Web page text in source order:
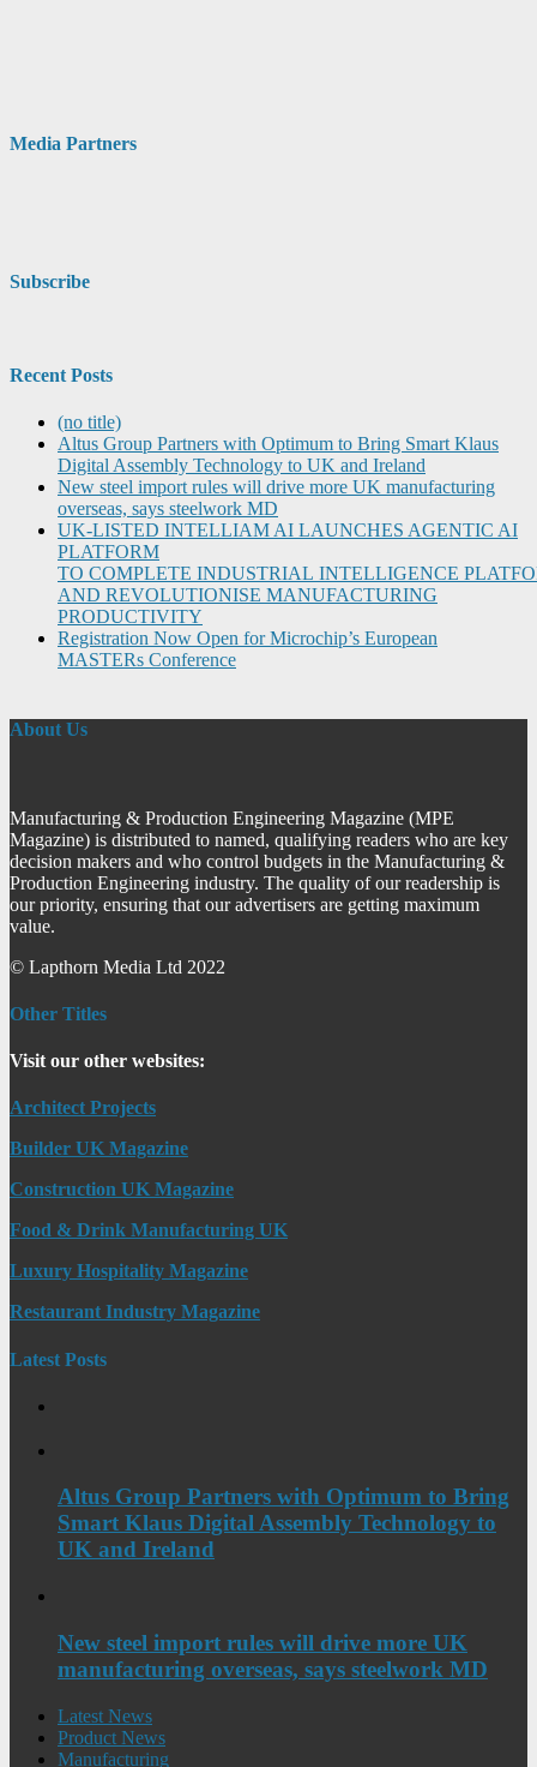
Media Partners
Subscribe
Recent Posts
(no title)
Altus Group Partners with Optimum to Bring Smart Klaus
Digital Assembly Technology to UK and Ireland
New steel import rules will drive more UK manufacturing
overseas, says steelwork MD
UK-LISTED INTELLIAM AI LAUNCHES AGENTIC AI
PLATFORM
TO COMPLETE INDUSTRIAL INTELLIGENCE
AND REVOLUTIONISE MANUFACTURING
PRODUCTIVITY
Registration Now Open for Microchip’s European
MASTERs Conference
About Us
Manufacturing & Production Engineering Magazine (MPE
Magazine) is distributed to named, qualifying readers who are key
decision makers and who control budgets in the Manufacturing &
Production Engineering industry. The quality of our readership is
our priority, ensuring that our advertisers are getting maximum
value.
© Lapthorn Media Ltd 2022
Other Titles
Visit our other websites:
Architect Projects
Builder UK Magazine
Construction UK Magazine
Food & Drink Manufacturing UK
Luxury Hospitality Magazine
Restaurant Industry Magazine
Latest Posts
Altus Group Partners with Optimum to Bring
Smart Klaus Digital Assembly Technology to
UK and Ireland
New steel import rules will drive more UK
manufacturing overseas, says steelwork MD
Latest News
Product News
Manufacturing